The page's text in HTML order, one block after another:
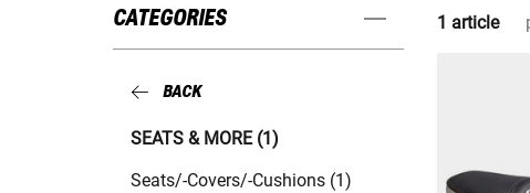
CATEGORIES
BACK
SEATS & MORE (1)
Seats/-Covers/-Cushions (1)
1 article